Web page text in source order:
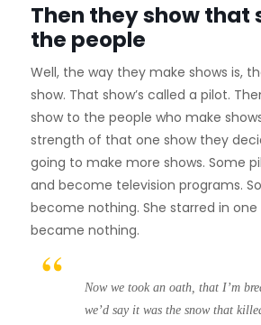
Then they show that
the people
Well, the way they make shows is,
show. That show’s called a pilot.
show to the people who make
strength of that one show they
going to make more shows. Some
and become television programs.
become nothing. She starred in
became nothing.
Now we took an oath, that I’m
we’d say it was the snow that